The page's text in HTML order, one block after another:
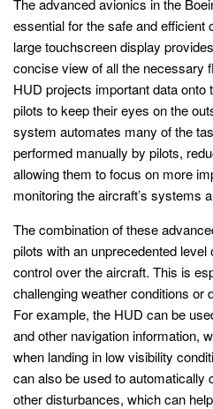
essential for the safe and efficient
large touchscreen display
concise view of all the necessary
HUD projects important data onto
pilots to keep their eyes on the
system automates many of the
performed manually by pilots,
allowing them to focus on more
monitoring the aircraft’s systems
The combination of these
pilots with an unprecedented
control over the aircraft. This is
challenging weather conditions or
For example, the HUD can be
and other navigation information,
when landing in low visibility
can also be used to automatically
other disturbances, which can